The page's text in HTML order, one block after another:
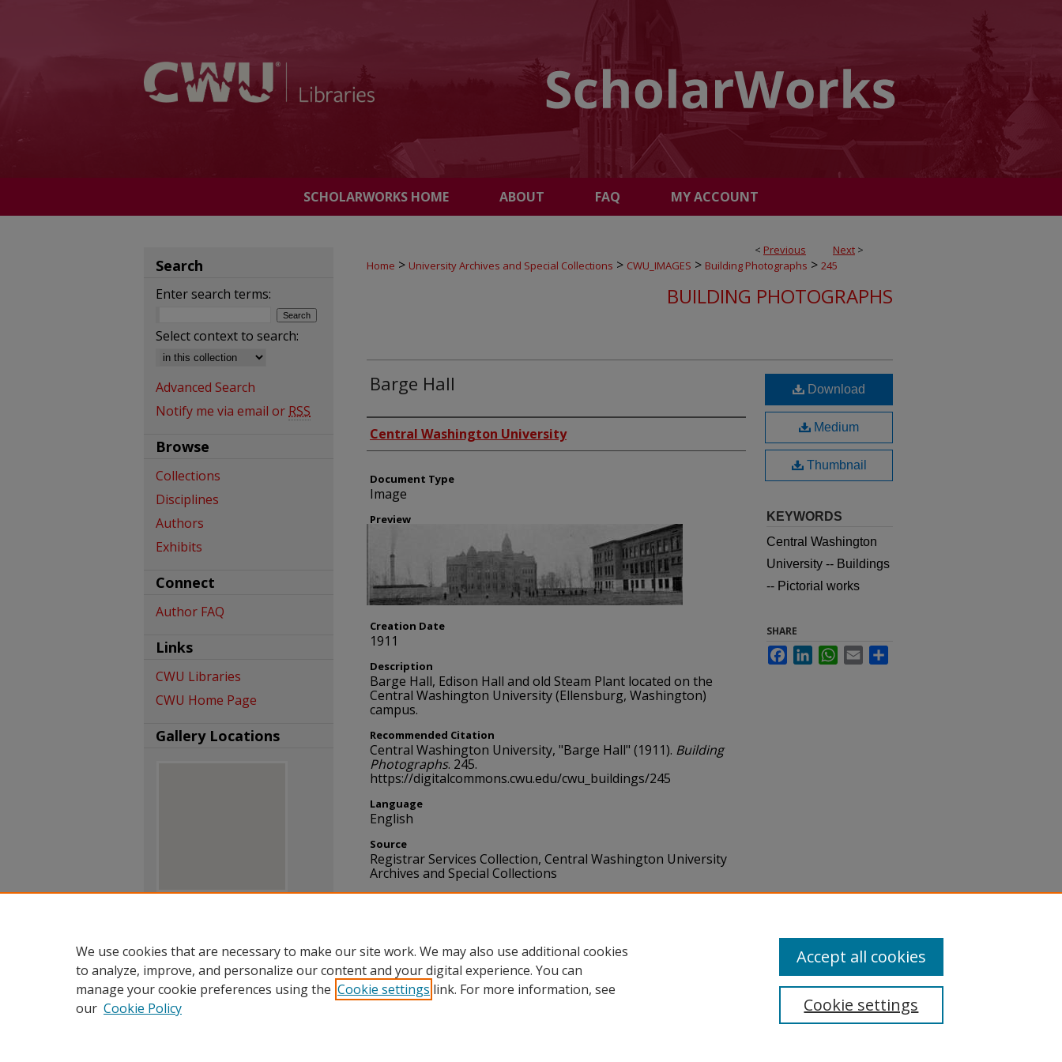
SCHOLARWORKS HOME ABOUT FAQ MY ACCOUNT
< Previous Next >
Home > University Archives and Special Collections > CWU_IMAGES > Building Photographs > 245
BUILDING PHOTOGRAPHS
Barge Hall
Creator
Central Washington University
Document Type
Image
Preview
Creation Date
1911
Description
Barge Hall, Edison Hall and old Steam Plant located on the
Central Washington University (Ellensburg, Washington)
campus.
Recommended Citation
Central Washington University, "Barge Hall" (1911). Building
Photographs. 245.
https://digitalcommons.cwu.edu/cwu_buildings/245
Language
English
Source
Registrar Services Collection, Central Washington University
Archives and Special Collections
Format
Download
Medium
Thumbnail
KEYWORDS
Central Washington
University -- Buildings
-- Pictorial works
SHARE
FacebookLinkedInWhatsApp
Email
Search
Enter search terms:
Select context to search:
Advanced Search
Notify me via email or RSS
Browse
Collections
Disciplines
Authors
Exhibits
Connect
Author FAQ
Links
CWU Libraries
CWU Home Page
Gallery Locations
View gallery in Google Earth
We use cookies that are necessary to make our site work. We may also use additional cookies
to analyze, improve, and personalize our content and your digital experience. You can
manage your cookie preferences using the Cookie settings link. For more information, see
our Cookie Policy Cookie settings
Accept all cookies